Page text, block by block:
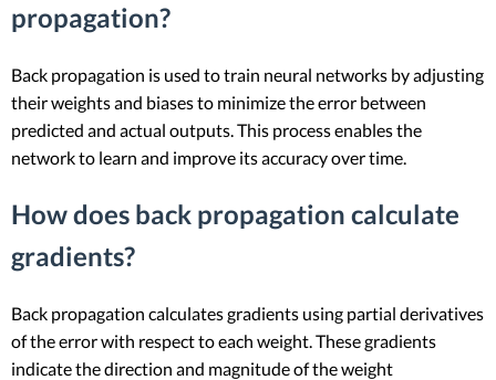
propagation?
Back propagation is used to train neural networks by adjusting
their weights and biases to minimize the error between
predicted and actual outputs. This process enables the
network to learn and improve its accuracy over time.
How does back propagation calculate
gradients?
Back propagation calculates gradients using partial derivatives
of the error with respect to each weight. These gradients
indicate the direction and magnitude of the weight